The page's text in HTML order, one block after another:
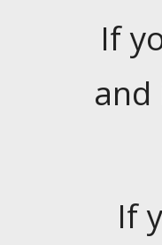
If
and
If